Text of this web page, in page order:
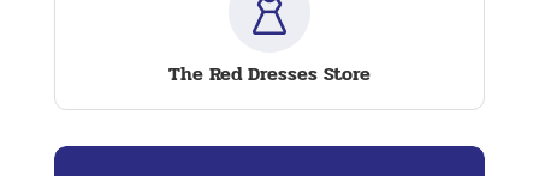
The Red Dresses Store